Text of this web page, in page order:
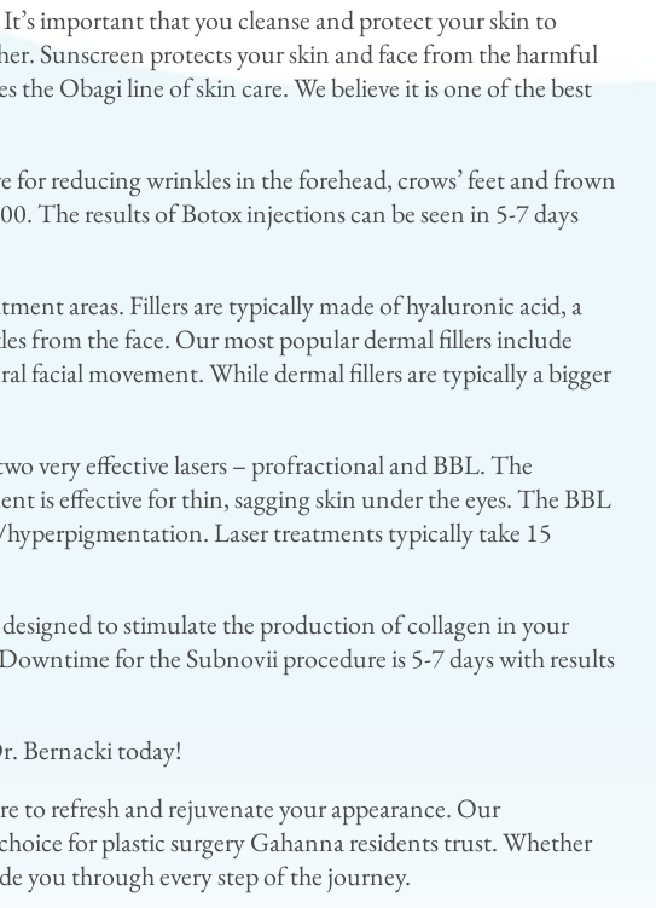
important that you cleanse and protect your skin to
Sunscreen protects your skin and face from the harmful
Obagi line of skin care. We believe it is one of the best
reducing wrinkles in the forehead, crows’ feet and frown
The results of Botox injections can be seen in 5-7 days
areas. Fillers are typically made of hyaluronic acid, a
from the face. Our most popular dermal fillers include
facial movement. While dermal fillers are typically a bigger
very effective lasers – profractional and BBL. The
is effective for thin, sagging skin under the eyes. The BBL
Laser treatments typically take 15
to stimulate the production of collagen in your
for the Subnovii procedure is 5-7 days with results
Bernacki today!
to refresh and rejuvenate your appearance. Our
for plastic surgery Gahanna residents trust. Whether
you through every step of the journey.